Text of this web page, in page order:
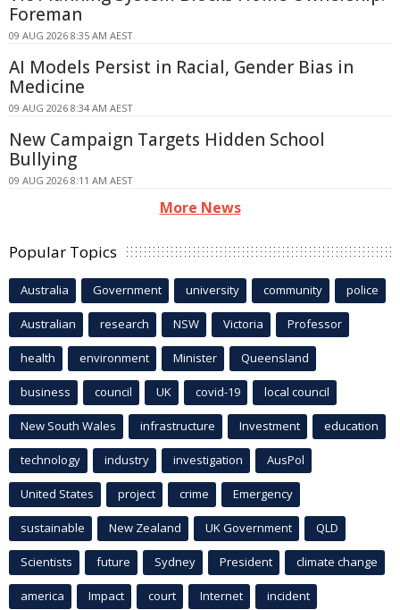
Foreman
09 AUG 2026 8:35 AM AEST
AI Models Persist in Racial, Gender Bias in
Medicine
09 AUG 2026 8:34 AM AEST
New Campaign Targets Hidden School
Bullying
09 AUG 2026 8:11 AM AEST
More News
Popular Topics
Australia Government university community police
Australian research NSW Victoria Professor
health environment Minister Queensland
business council UK covid-19 local council
New South Wales infrastructure Investment education
technology industry investigation AusPol
United States project crime Emergency
sustainable New Zealand UK Government QLD
Scientists future Sydney President climate change
america Impact court Internet incident